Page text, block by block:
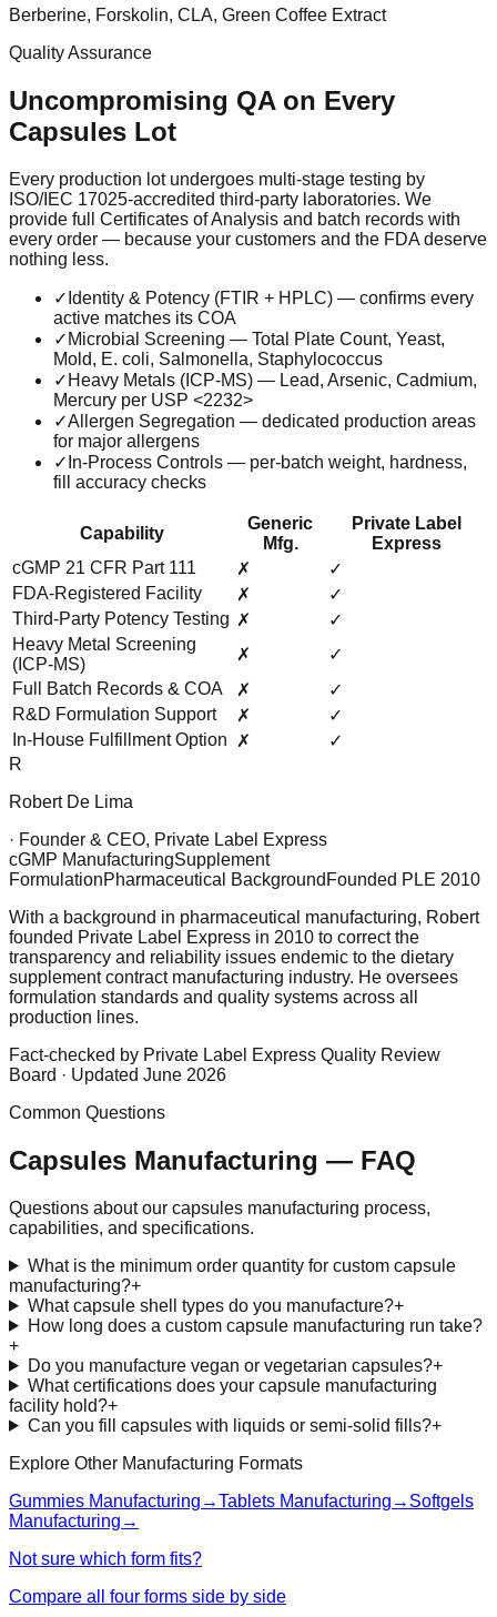
Berberine, Forskolin, CLA, Green Coffee Extract
Quality Assurance
Uncompromising QA on Every
Capsules Lot
Every production lot undergoes multi-stage testing by
ISO/IEC 17025-accredited third-party laboratories. We
provide full Certificates of Analysis and batch records with
every order — because your customers and the FDA deserve
nothing less.
✓ Identity & Potency (FTIR + HPLC) — confirms every
active matches its COA
✓ Microbial Screening — Total Plate Count, Yeast,
Mold, E. coli, Salmonella, Staphylococcus
✓ Heavy Metals (ICP-MS) — Lead, Arsenic, Cadmium,
Mercury per USP <2232>
✓Allergen Segregation — dedicated production areas
for major allergens
✓ In-Process Controls — per-batch weight, hardness,
fill accuracy checks
Capability
Generic
Mfg.
Private Label
Express
cGMP 21 CFR Part 111
✗
✓
FDA-Registered Facility
✗
✓
Third-Party Potency Testing ✗
✓
Heavy Metal Screening
(ICP-MS)
✗
✓
Full Batch Records & COA
✗
✓
R&D Formulation Support
✗
✓
In-House Fulfillment Option
✗
✓
R
Robert De Lima
· Founder & CEO, Private Label Express
cGMP ManufacturingSupplement
FormulationPharmaceutical Background Founded PLE 2010
With a background in pharmaceutical manufacturing, Robert
founded Private Label Express in 2010 to correct the
transparency and reliability issues endemic to the dietary
supplement contract manufacturing industry. He oversees
formulation standards and quality systems across all
production lines.
Fact-checked by Private Label Express Quality Review
Board · Updated June 2026
Common Questions
Capsules Manufacturing — FAQ
Questions about our capsules manufacturing process,
capabilities, and specifications.
What is the minimum order quantity for custom capsule
manufacturing?+
What capsule shell types do you manufacture?+
How long does a custom capsule manufacturing run take?
+
Do you manufacture vegan or vegetarian capsules?+
What certifications does your capsule manufacturing
facility hold?+
Can you fill capsules with liquids or semi-solid fills?+
Explore Other Manufacturing Formats
Gummies Manufacturing →Tablets Manufacturing → Softgels
Manufacturing →
Not sure which form fits?
Compare all four forms side by side